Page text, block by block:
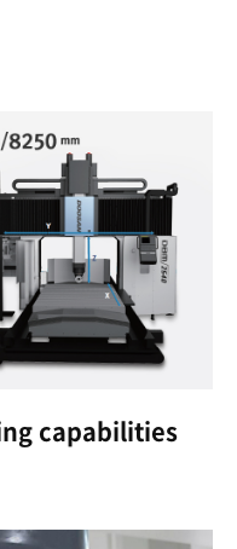
capabilities